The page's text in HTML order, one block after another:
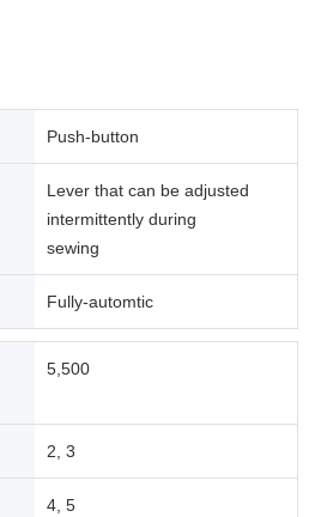
Push-button
Lever that can be adjusted
intermittently during
sewing
Fully-automtic
5,500
2, 3
4, 5